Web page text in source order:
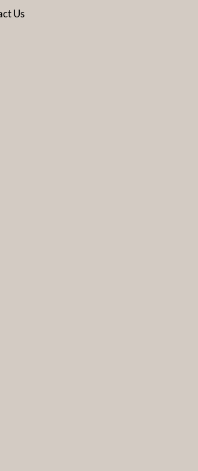
Us